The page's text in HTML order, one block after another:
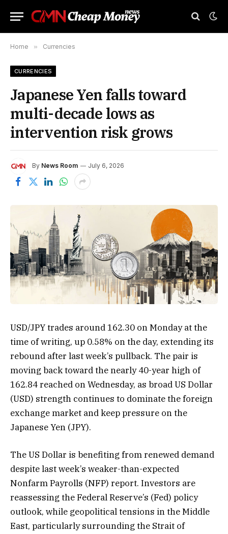
Home » Currencies
CURRENCIES
Japanese Yen falls toward
multi-decade lows as
intervention risk grows
By News Room July 6, 2026
USD/JPY trades around 162.30 on Monday at the
time of writing, up 0.58% on the day, extending its
rebound after last week’s pullback. The pair is
moving back toward the nearly 40-year high of
162.84 reached on Wednesday, as broad US Dollar
(USD) strength continues to dominate the foreign
exchange market and keep pressure on the
Japanese Yen (JPY).
The US Dollar is benefiting from renewed demand
despite last week’s weaker-than-expected
Nonfarm Payrolls (NFP) report. Investors are
reassessing the Federal Reserve’s (Fed) policy
outlook, while geopolitical tensions in the Middle
East, particularly surrounding the Strait of